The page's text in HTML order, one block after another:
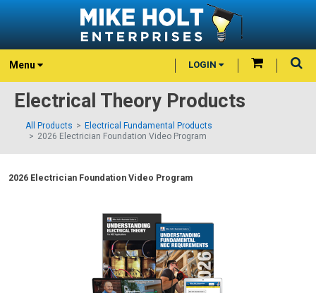
Menu LOGIN
Electrical Theory Products
All Products
Electrical Fundamental Products
2026 Electrician Foundation Video Program
2026 Electrician Foundation Video Program